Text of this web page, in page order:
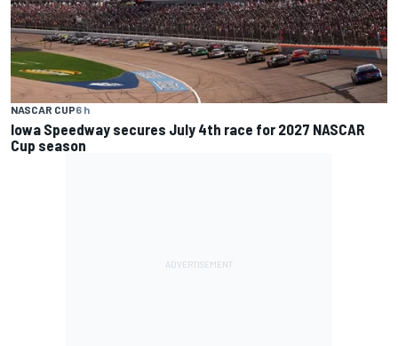
NASCAR CUP6 h
Iowa Speedway secures July 4th race for 2027 NASCAR
Cup season